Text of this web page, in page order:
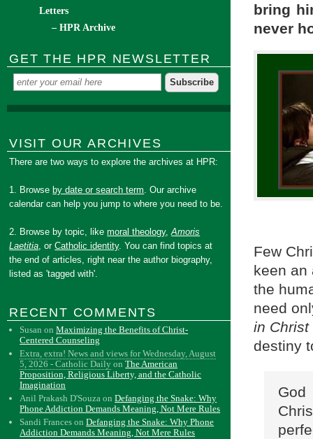
bring
never
Few
keen an
the
need
in Christ
destiny
Letters
– HPR Archive
GET THE HPR NEWSLETTER
VISIT OUR ARCHIVES
There are two ways to explore the archives at HPR:
1. Browse by date or search term. Our archive
calendar can help you jump to where you need to be.
2. Browse by topic, likemoral theology,Amoris
Laetitia, orCatholic identity. You can find topics at
the end of articles, right near the author biography,
listed as 'tagged with'.
RECENT COMMENTS
Susan onMaximizing the Benefits of Christ-
Centered Counseling
Extra, extra! News and views for Wednesday, August
5, 2026 - Catholic Daily onThe American
Proposition, Religious Liberty, and the Catholic
Imagination
Anil Prakash D'Souza onDefanging the Snake: Why
Phone Addiction Demands Meaning, Not Mere Rules
Sandi Frances onDefanging the Snake: Why Phone
Addiction Demands Meaning, Not Mere Rules